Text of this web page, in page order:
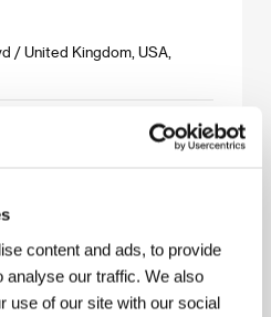
content and ads, to provide
analyse our traffic. We also
use of our site with our social
/ United Kingdom, USA,
/ USA, 2008, 100 min